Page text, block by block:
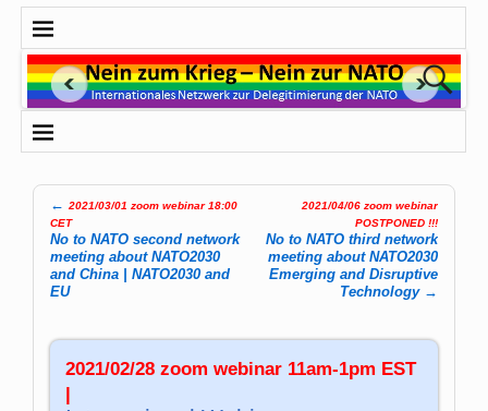
Post navigation
← 2021/03/01 zoom webinar 18:00
CET
No to NATO second network
meeting about NATO2030
and China | NATO2030 and
EU
2021/04/06 zoom webinar
POSTPONED !!!
No to NATO third network
meeting about NATO2030
Emerging and Disruptive
Technology →
2021/02/28 zoom webinar 11am-1pm EST